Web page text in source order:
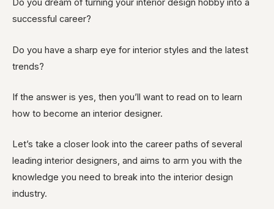
Do you dream of turning your interior design hobby into a
successful career?
Do you have a sharp eye for interior styles and the latest
trends?
If the answer is yes, then you’ll want to read on to learn
how to become an interior designer.
Let’s take a closer look into the career paths of several
leading interior designers, and aims to arm you with the
knowledge you need to break into the interior design
industry.